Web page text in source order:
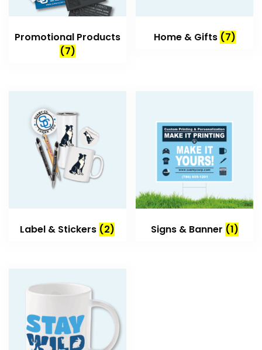
Promotional Products
(7)
Home & Gifts (7)
Label & Stickers (2) Signs & Banner (1)